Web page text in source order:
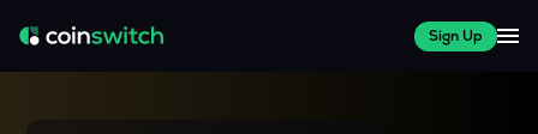
Sign Up